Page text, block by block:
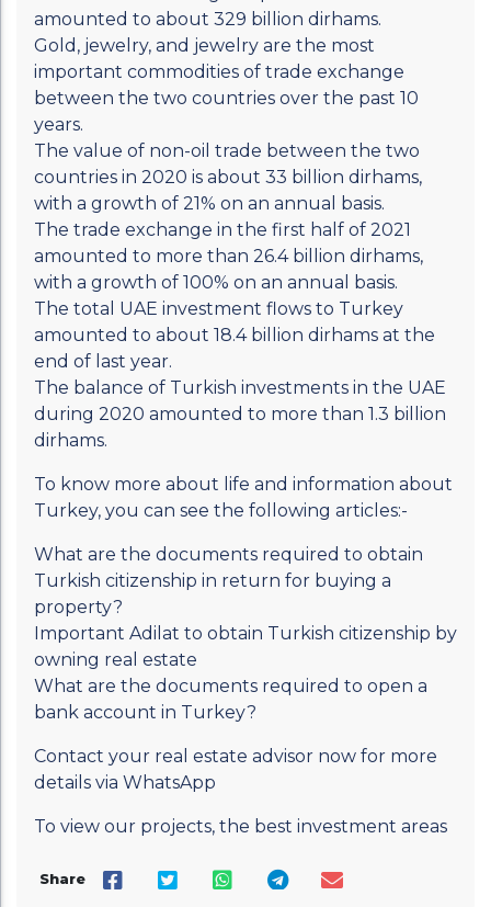
amounted to about 329 billion dirhams.
Gold, jewelry, and jewelry are the most
important commodities of trade exchange
between the two countries over the past 10
years.
The value of non-oil trade between the two
countries in 2020 is about 33 billion dirhams,
with a growth of 21% on an annual basis.
The trade exchange in the first half of 2021
amounted to more than 26.4 billion dirhams,
with a growth of 100% on an annual basis.
The total UAE investment flows to Turkey
amounted to about 18.4 billion dirhams at the
end of last year.
The balance of Turkish investments in the UAE
during 2020 amounted to more than 1.3 billion
dirhams.
To know more about life and information about
Turkey, you can see the following articles:-
What are the documents required to obtain
Turkish citizenship in return for buying a
property?
Important Adilat to obtain Turkish citizenship by
owning real estate
What are the documents required to open a
bank account in Turkey?
Contact your real estate advisor now for more
details via WhatsApp
To view our projects, the best investment areas
Share